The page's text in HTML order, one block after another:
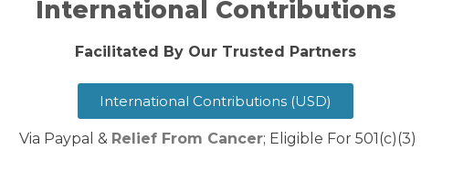
International Contributions
Facilitated By Our Trusted Partners
International Contributions (USD)
​ Via Paypal & Relief From Cancer; Eligible For 501(c)(3)